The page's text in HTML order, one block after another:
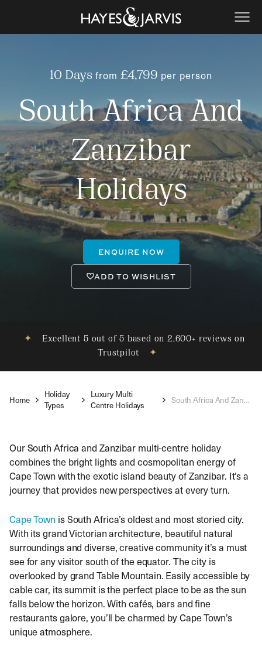
10 Days from £4,799 per person
South Africa And
Zanzibar
Holidays
ENQUIRE NOW
ADD TO WISHLIST
✦
Excellent 5 out of 5 based on 2,600+ reviews on
Trustpilot
✦
Home
Holiday
Types
Luxury Multi
Centre Holidays
South Africa And Zanzibar Holidays
Our South Africa and Zanzibar multi-centre holiday
combines the bright lights and cosmopolitan energy of
Cape Town with the exotic island beauty of Zanzibar. It’s a
journey that provides new perspectives at every turn.
Cape Town is South Africa’s oldest and most storied city.
With its grand Victorian architecture, beautiful natural
surroundings and diverse, creative community it’s a must
see for any visitor south of the equator. The city is
overlooked by grand Table Mountain. Easily accessible by
cable car, its summit is the perfect place to be as the sun
falls below the horizon. With cafés, bars and fine
restaurants galore, you’ll be charmed by Cape Town’s
unique atmosphere.